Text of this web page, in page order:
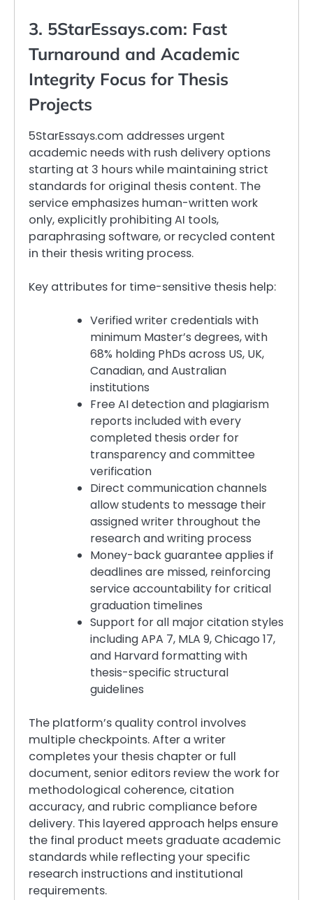
3. 5StarEssays.com: Fast
Turnaround and Academic
Integrity Focus for Thesis
Projects
5StarEssays.com addresses urgent
academic needs with rush delivery options
starting at 3 hours while maintaining strict
standards for original thesis content. The
service emphasizes human-written work
only, explicitly prohibiting AI tools,
paraphrasing software, or recycled content
in their thesis writing process.
Key attributes for time-sensitive thesis help:
Verified writer credentials with
minimum Master’s degrees, with
68% holding PhDs across US, UK,
Canadian, and Australian
institutions
Free AI detection and plagiarism
reports included with every
completed thesis order for
transparency and committee
verification
Direct communication channels
allow students to message their
assigned writer throughout the
research and writing process
Money-back guarantee applies if
deadlines are missed, reinforcing
service accountability for critical
graduation timelines
Support for all major citation styles
including APA 7, MLA 9, Chicago 17,
and Harvard formatting with
thesis-specific structural
guidelines
The platform’s quality control involves
multiple checkpoints. After a writer
completes your thesis chapter or full
document, senior editors review the work for
methodological coherence, citation
accuracy, and rubric compliance before
delivery. This layered approach helps ensure
the final product meets graduate academic
standards while reflecting your specific
research instructions and institutional
requirements.